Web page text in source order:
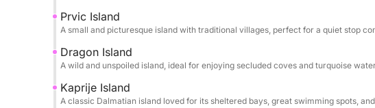
This experience is ideal for couples, families, or groups of
sightseeing and leisure. From hidden beaches to charming
archipelago offers a truly memorable day on the water—filled
pure coastal escape.
Prvic Island
A small and picturesque island with traditional villages, perfect for a quiet stop
Dragon Island
A wild and unspoiled island, ideal for enjoying secluded coves and turquoise
Kaprije Island
A classic Dalmatian island loved for its sheltered bays, great swimming spots,